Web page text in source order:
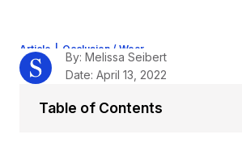
Article | Occlusion / Wear
By: Melissa Seibert
Date: April 13, 2022
Table of Contents